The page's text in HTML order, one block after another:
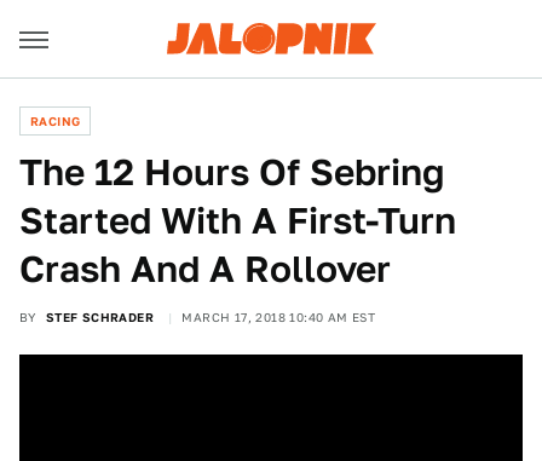
RACING
The 12 Hours Of Sebring
Started With A First-Turn
Crash And A Rollover
BY STEF SCHRADER MARCH 17, 2018 10:40 AM EST